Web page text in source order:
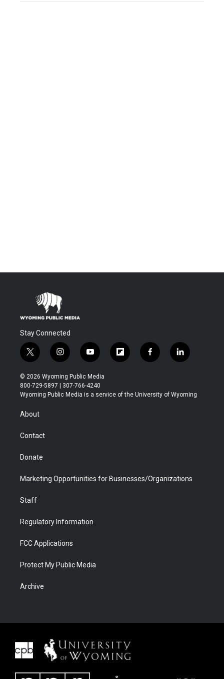
Stay Connected
t
w
i
t
t
i
n
s
t
a
y
o
u
t
u
f
l
b
f
a
b
l
i
e
© 2026 Wyoming Public Media
800-729-5897 | 307-766-4240
Wyoming Public Media is a service of the University of Wyoming
About
Contact
Donate
Marketing Opportunities for Businesses/Organizations
Staff
Regulatory Information
FCC Applications
Protect My Public Media
Archive